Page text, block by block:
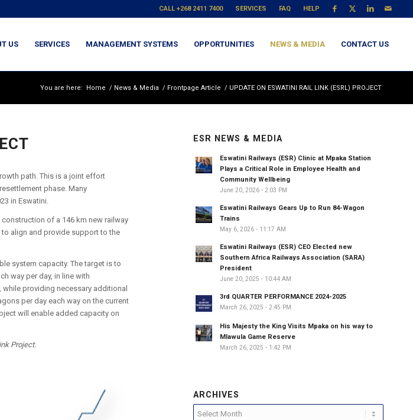
CALL +268 2411 7400 SERVICES FAQ HELP
US SERVICES MANAGEMENT SYSTEMS OPPORTUNITIES NEWS & MEDIA CONTACT US
You are here: Home / News & Media / Frontpage Article / UPDATE ON ESWATINI RAIL LINK (ESRL) PROJECT
path. This is a joint effort
phase. Many
in Eswatini.
of a 146 km new railway
align and provide support to the
system capacity. The target is to
way per day, in line with
providing necessary additional
per day each way on the current
will enable added capacity on
Project.
ESR NEWS & MEDIA
Eswatini Railways (ESR) Clinic at Mpaka Station
Plays a Critical Role in Employee Health and
Community Wellbeing
June 20, 2026 - 2:03 PM
Eswatini Railways Gears Up to Run 84-Wagon
Trains
May 6, 2026 - 11:17 AM
Eswatini Railways (ESR) CEO Elected new
Southern Africa Railways Association (SARA)
President
June 20, 2025 - 10:44 AM
3rd QUARTER PERFORMANCE 2024-2025
March 26, 2025 - 2:45 PM
His Majesty the King Visits Mpaka on his way to
Mlawula Game Reserve
March 26, 2025 - 1:42 PM
ARCHIVES